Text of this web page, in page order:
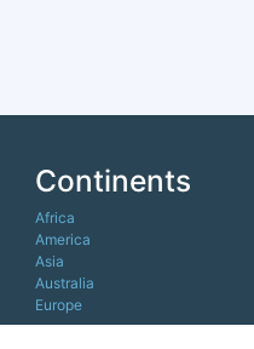
Continents
Africa
America
Asia
Australia
Europe